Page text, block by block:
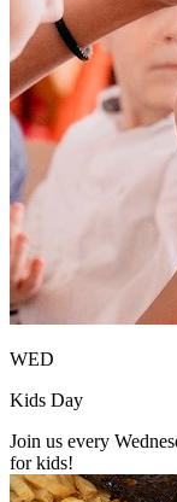
WED
Kids Day
Join us every
for kids!